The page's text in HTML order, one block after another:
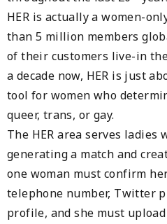
HER is actually a women-
than 5 million members
of their customers live-in
a decade now, HER is just
tool for women who
queer, trans, or gay.
The HER area serves ladies
generating a match and
one woman must confirm
telephone number, Twitter
profile, and she must